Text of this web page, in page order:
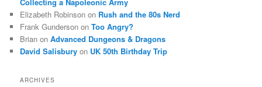
Elizabeth Robinson on Rush and the 80s Nerd
Frank Gunderson onToo Angry?
Brian onAdvanced Dungeons & Dragons
David Salisbury on UK 50th Birthday Trip
ARCHIVES